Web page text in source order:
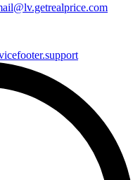
footer.support